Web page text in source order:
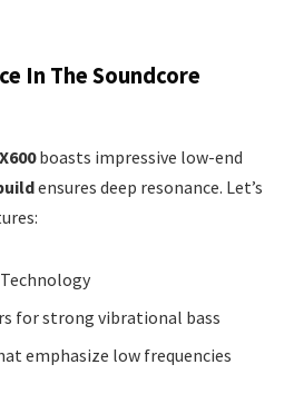
In The Soundcore
boasts impressive low-end
ensures deep resonance. Let’s
for strong vibrational bass
emphasize low frequencies